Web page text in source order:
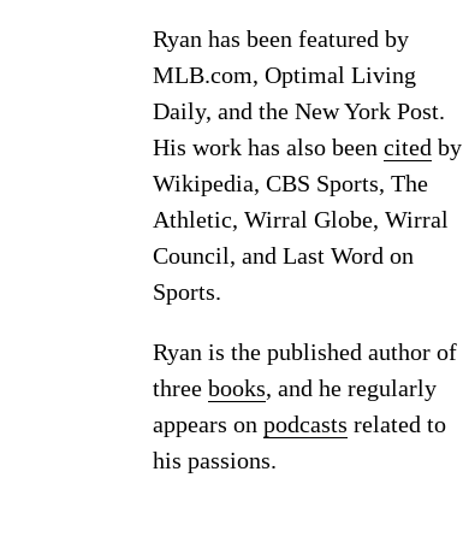
Ryan has been featured by
MLB.com, Optimal Living
Daily, and the New York Post.
His work has also been cited by
Wikipedia, CBS Sports, The
Athletic, Wirral Globe, Wirral
Council, and Last Word on
Sports.
Ryan is the published author of
three books, and he regularly
appears on podcasts related to
his passions.